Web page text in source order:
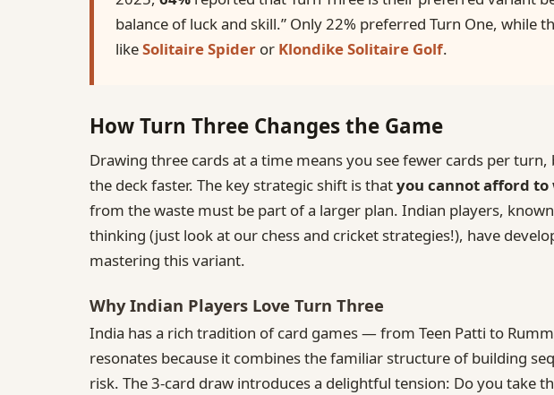
balance of luck and skill.” Only 22% preferred Turn One, while
likeSolitaire Spider or Klondike Solitaire Golf.
How Turn Three Changes the Game
Drawing three cards at a time means you see fewer cards per
the deck faster. The key strategic shift is thatyou cannot afford to
from the waste must be part of a larger plan. Indian players,
thinking (just look at our chess and cricket strategies!), have
mastering this variant.
Why Indian Players Love Turn Three
India has a rich tradition of card games — from Teen Patti to
resonates because it combines the familiar structure of building
risk. The 3‑card draw introduces a delightful tension: Do you take